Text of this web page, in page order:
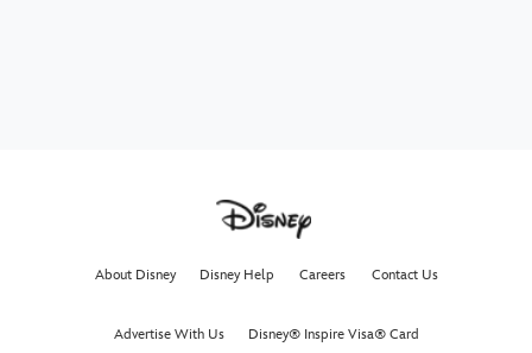
About Disney Disney Help Careers Contact Us
Advertise With Us Disney® Inspire Visa® Card